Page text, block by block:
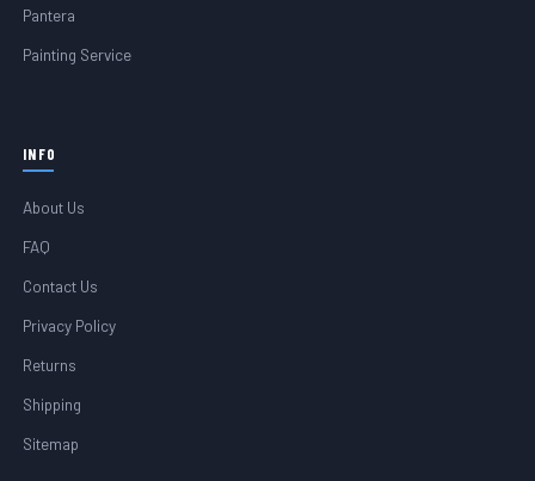
Pantera
Painting Service
INFO
About Us
FAQ
Contact Us
Privacy Policy
Returns
Shipping
Sitemap